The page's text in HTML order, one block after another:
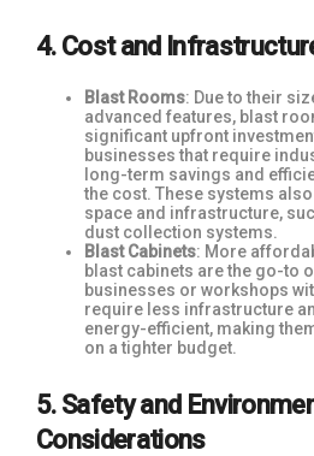
4. Cost and
Blast Rooms: Due to their
advanced features, blast
significant upfront
businesses that require
long-term savings and
the cost. These systems
space and infrastructure,
dust collection systems.
Blast Cabinets: More
blast cabinets are the go-to
businesses or workshops
require less infrastructure
energy-efficient, making
on a tighter budget.
5. Safety and
Considerations